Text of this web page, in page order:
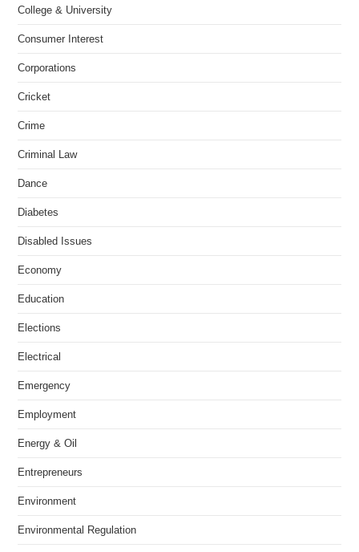
College & University
Consumer Interest
Corporations
Cricket
Crime
Criminal Law
Dance
Diabetes
Disabled Issues
Economy
Education
Elections
Electrical
Emergency
Employment
Energy & Oil
Entrepreneurs
Environment
Environmental Regulation